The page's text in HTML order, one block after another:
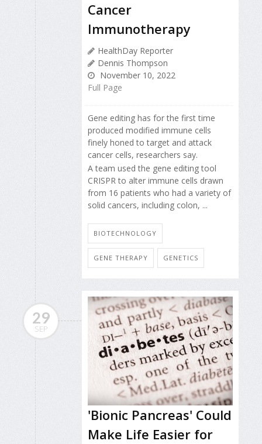
Cancer
Immunotherapy
HealthDay Reporter
Dennis Thompson
November 10, 2022
Full Page
Gene editing has for the first time
produced modified immune cells
finely honed to target and attack
cancer cells, researchers say.
A team used the gene editing tool
CRISPR to alter immune cells drawn
from 16 patients who had a variety of
solid cancers, including colon, ...
BIOTECHNOLOGY
GENE THERAPY GENETICS
29
SEP
'Bionic Pancreas' Could
Make Life Easier for